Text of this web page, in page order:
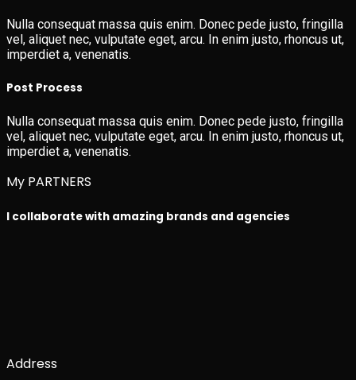
Nulla consequat massa quis enim. Donec pede justo, fringilla
vel, aliquet nec, vulputate eget, arcu. In enim justo, rhoncus ut,
imperdiet a, venenatis.
Post Process
Nulla consequat massa quis enim. Donec pede justo, fringilla
vel, aliquet nec, vulputate eget, arcu. In enim justo, rhoncus ut,
imperdiet a, venenatis.
My PARTNERS
I collaborate with amazing brands and agencies
Address